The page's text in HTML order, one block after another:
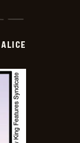
ALICE